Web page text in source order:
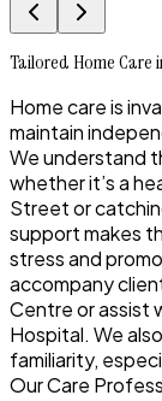
Tailored Home Care
Home care is
maintain
We understand
whether it’s a
Street or
support makes
stress and
accompany
Centre or assist
Hospital. We
familiarity,
Our Care